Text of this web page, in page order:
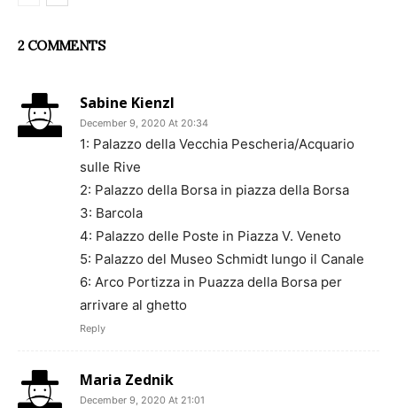
2 COMMENTS
Sabine Kienzl
December 9, 2020 At 20:34
1: Palazzo della Vecchia Pescheria/Acquario
sulle Rive
2: Palazzo della Borsa in piazza della Borsa
3: Barcola
4: Palazzo delle Poste in Piazza V. Veneto
5: Palazzo del Museo Schmidt lungo il Canale
6: Arco Portizza in Puazza della Borsa per
arrivare al ghetto
Reply
Maria Zednik
December 9, 2020 At 21:01